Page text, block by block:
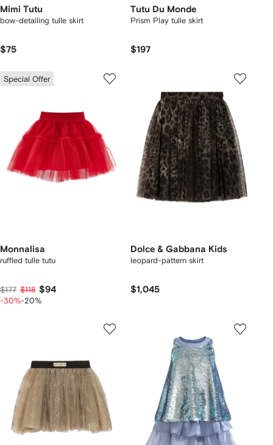
Mimi Tutu
bow-detailing tulle skirt
$75
Tutu Du Monde
Prism Play tulle skirt
$197
Special Offer
Monnalisa
ruffled tulle tutu
$177 $118 $94
-30%-20%
Dolce & Gabbana Kids
leopard-pattern skirt
$1,045